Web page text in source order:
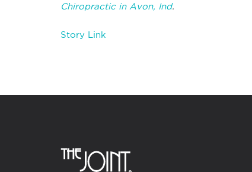
Chiropractic in Avon, Ind.
Story Link